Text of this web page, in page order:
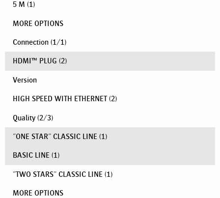
5 M (1)
MORE OPTIONS
Connection (1/1)
HDMI™ PLUG (2)
Version
HIGH SPEED WITH ETHERNET (2)
Quality (2/3)
"ONE STAR" CLASSIC LINE (1)
BASIC LINE (1)
"TWO STARS" CLASSIC LINE (1)
MORE OPTIONS